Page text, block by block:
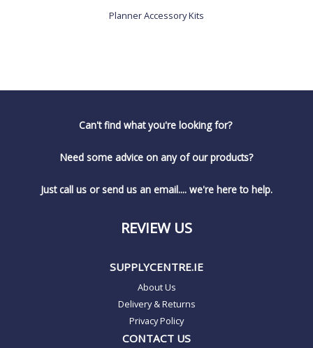
Planner Accessory Kits
Can't find what you're looking for?
Need some advice on any of our products?
Just call us or send us an email.... we're here to help.
REVIEW US
SUPPLYCENTRE.IE
About Us
Delivery & Returns
Privacy Policy
CONTACT US